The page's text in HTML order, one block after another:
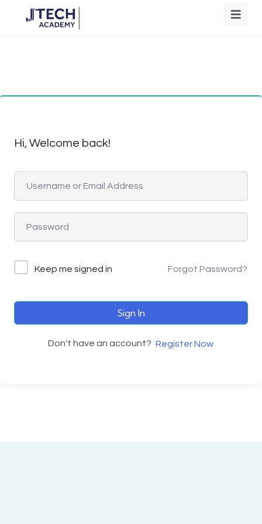
Hi, Welcome back!
Keep me signed in Forgot Password?
Sign In
Don't have an account? Register Now